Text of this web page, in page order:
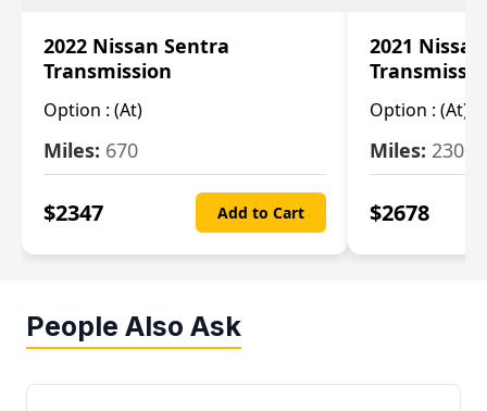
2022 Nissan Sentra
Transmission
Option : (At)
Miles: 670
$2347 Add to Cart
2021
Option : (At)
Miles: 2309
$2678
People Also Ask